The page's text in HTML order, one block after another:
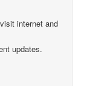
internet and
updates.